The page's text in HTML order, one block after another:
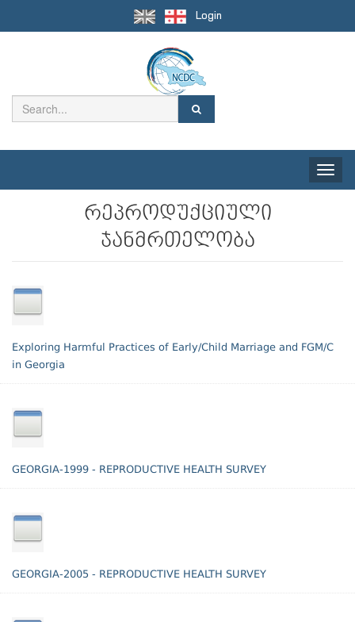
Login
Toggle
რეპროდუქციული
ჯანმრთელობა
Exploring Harmful Practices of Early/Child Marriage and FGM/C
in Georgia
GEORGIA-1999 - REPRODUCTIVE HEALTH SURVEY
GEORGIA-2005 - REPRODUCTIVE HEALTH SURVEY